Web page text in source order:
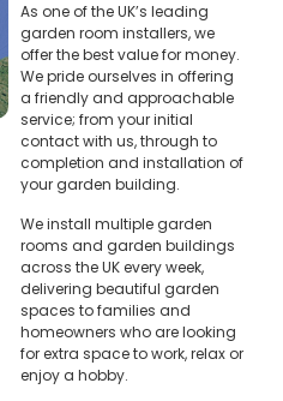
As one of the UK’s leading
garden room installers, we
offer the best value for money.
We pride ourselves in offering
a friendly and approachable
service; from your initial
contact with us, through to
completion and installation of
your garden building.
We install multiple garden
rooms and garden buildings
across the UK every week,
delivering beautiful garden
spaces to families and
homeowners who are looking
for extra space to work, relax or
enjoy a hobby.